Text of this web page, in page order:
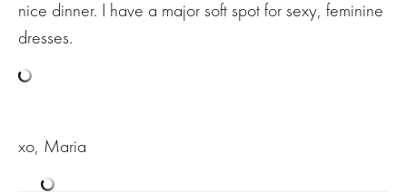
nice dinner. I have a major soft spot for sexy, feminine
dresses.
xo, Maria